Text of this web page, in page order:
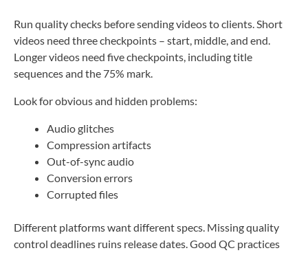
Run quality checks before sending videos to clients. Short
videos need three checkpoints – start, middle, and end.
Longer videos need five checkpoints, including title
sequences and the 75% mark.
Look for obvious and hidden problems:
Audio glitches
Compression artifacts
Out-of-sync audio
Conversion errors
Corrupted files
Different platforms want different specs. Missing quality
control deadlines ruins release dates. Good QC practices